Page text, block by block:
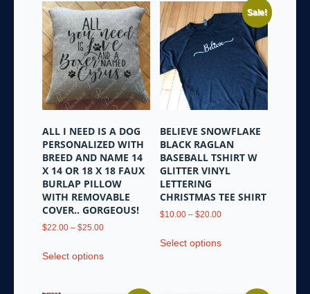
ALL I NEED IS A DOG
PERSONALIZED WITH
BREED AND NAME 14
X 14 OR 18 X 18 FAUX
BURLAP PILLOW
WITH REMOVABLE
COVER.. GORGEOUS!
$22.00 – $25.00Price
$22.00
Select optionsproduct
multiple
Sale!
BELIEVE SNOWFLAKE
BLACK RAGLAN
BASEBALL TSHIRT W
GLITTER VINYL
LETTERING
CHRISTMAS TEE SHIRT
$10.00 – $20.00Price
$10.00
Select optionsproduct